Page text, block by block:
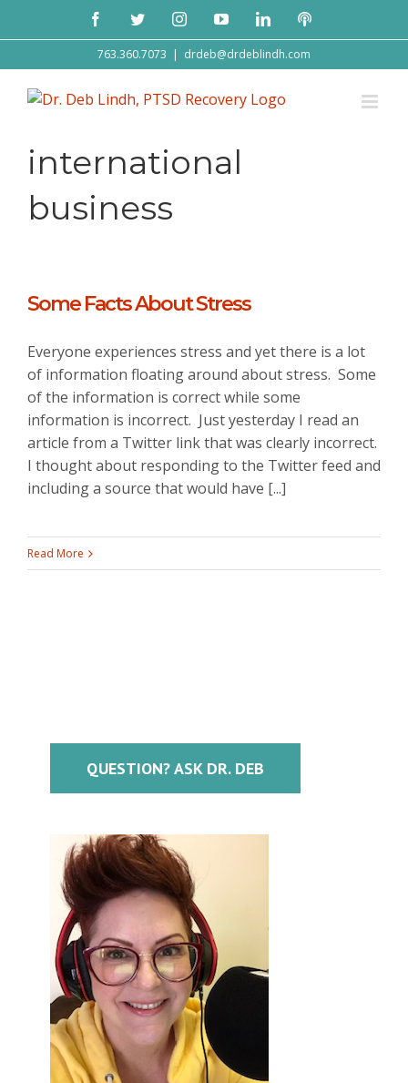
FacebookTwitterInstagramYouTubeLinkedInPodcast
763.360.7073 | drdeb@drdeblindh.com
international
business
Some Facts About Stress
Everyone experiences stress and yet there is a lot
of information floating around about stress. Some
of the information is correct while some
information is incorrect. Just yesterday I read an
article from a Twitter link that was clearly incorrect.
I thought about responding to the Twitter feed and
including a source that would have [...]
Read More
QUESTION? ASK DR. DEB